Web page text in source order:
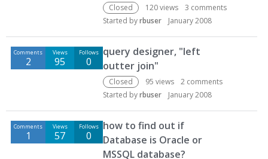
Closed 120views 3 comments
Started byrbuser January 2008
Comments
2
Views
95
Follows
0
query designer, "left
outter join"
Closed 95 views 2 comments
Started byrbuser January 2008
Comments
1
Views
57
Follows
0
how to find out if
Database is Oracle or
MSSQL database?